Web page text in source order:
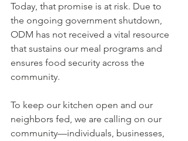
Today, that promise is at risk. Due to
the ongoing government shutdown,
ODM has not received a vital resource
that sustains our meal programs and
ensures food security across the
community.
To keep our kitchen open and our
neighbors fed, we are calling on our
community—individuals, businesses,